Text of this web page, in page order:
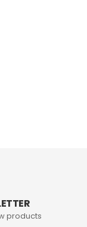
products